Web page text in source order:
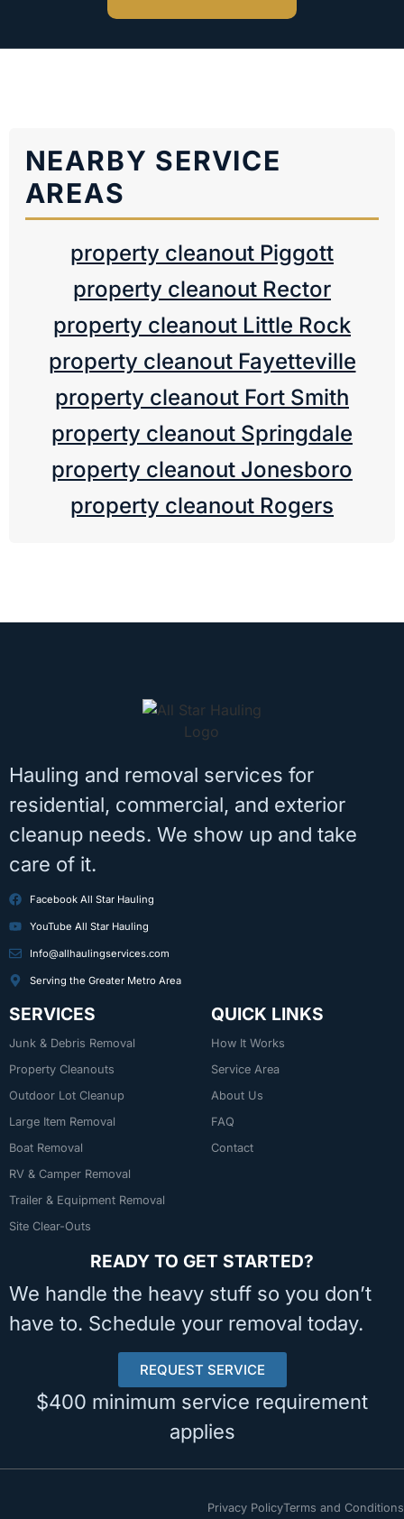
NEARBY SERVICE
AREAS
property cleanout Piggott
property cleanout Rector
property cleanout Little Rock
property cleanout Fayetteville
property cleanout Fort Smith
property cleanout Springdale
property cleanout Jonesboro
property cleanout Rogers
Hauling and removal services for
residential, commercial, and exterior
cleanup needs. We show up and take
care of it.
Facebook All Star Hauling
YouTube All Star Hauling
Info@allhaulingservices.com
Serving the Greater Metro Area
SERVICES
Junk & Debris Removal
Property Cleanouts
Outdoor Lot Cleanup
Large Item Removal
Boat Removal
RV & Camper Removal
Trailer & Equipment Removal
Site Clear-Outs
QUICK LINKS
How It Works
Service Area
About Us
FAQ
Contact
READY TO GET STARTED?
We handle the heavy stuff so you don’t
have to. Schedule your removal today.
REQUEST SERVICE
$400 minimum service requirement
applies
Privacy PolicyTerms and Conditions